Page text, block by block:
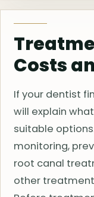
Costs
If your dentist
will explain
suitable
monitoring,
root canal
other